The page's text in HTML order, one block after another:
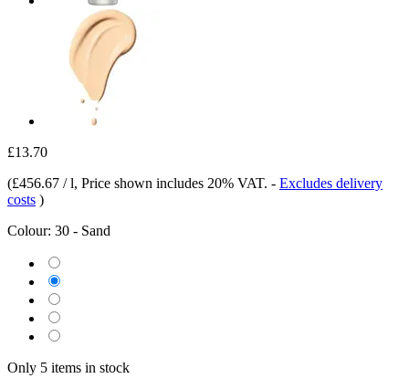
£13.70
(£456.67 / l, Price shown includes 20% VAT. - Excludes delivery
costs )
Colour: 30 - Sand
Only 5 items in stock